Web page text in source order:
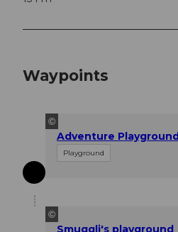
Waypoints
©
Adventure Playground
Playground
©
Smuggli's playground